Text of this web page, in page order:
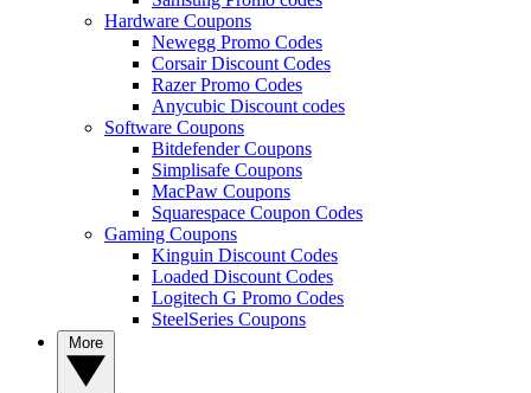
Hardware Coupons
Newegg Promo Codes
Corsair Discount Codes
Razer Promo Codes
Anycubic Discount codes
Software Coupons
Bitdefender Coupons
Simplisafe Coupons
MacPaw Coupons
Squarespace Coupon Codes
Gaming Coupons
Kinguin Discount Codes
Loaded Discount Codes
Logitech G Promo Codes
SteelSeries Coupons